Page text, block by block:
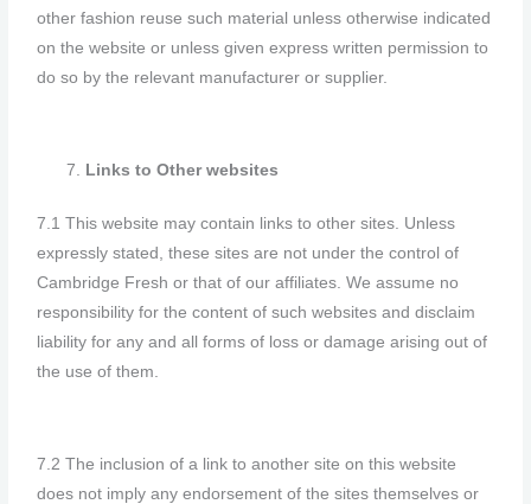
other fashion reuse such material unless otherwise indicated
on the website or unless given express written permission to
do so by the relevant manufacturer or supplier.
Links to Other websites
7.1 This website may contain links to other sites. Unless
expressly stated, these sites are not under the control of
Cambridge Fresh or that of our affiliates. We assume no
responsibility for the content of such websites and disclaim
liability for any and all forms of loss or damage arising out of
the use of them.
7.2 The inclusion of a link to another site on this website
does not imply any endorsement of the sites themselves or